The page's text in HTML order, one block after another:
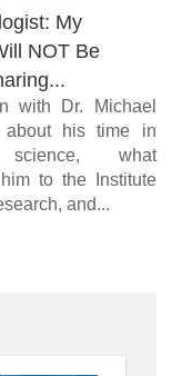
My
NOT Be
with Dr. Michael
his time in
science, what
to the Institute
and...